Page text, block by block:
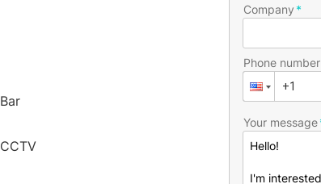
Bar
CCTV
Company
Phone number
Your message